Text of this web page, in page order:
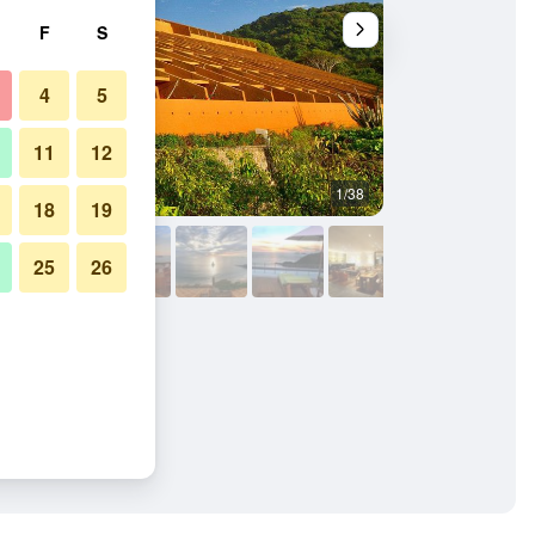
1/38
F S
4 5
11 12
18 19
25 26